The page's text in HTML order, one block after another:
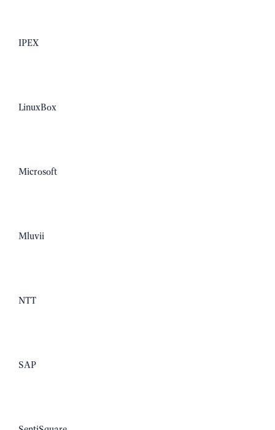
IPEX
LinuxBox
Microsoft
Mluvii
NTT
SAP